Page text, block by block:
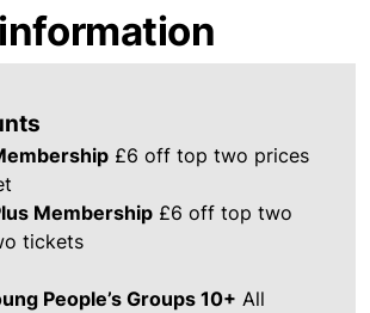
£6 off top two prices
Membership £6 off top two
tickets
People’s Groups 10+ All